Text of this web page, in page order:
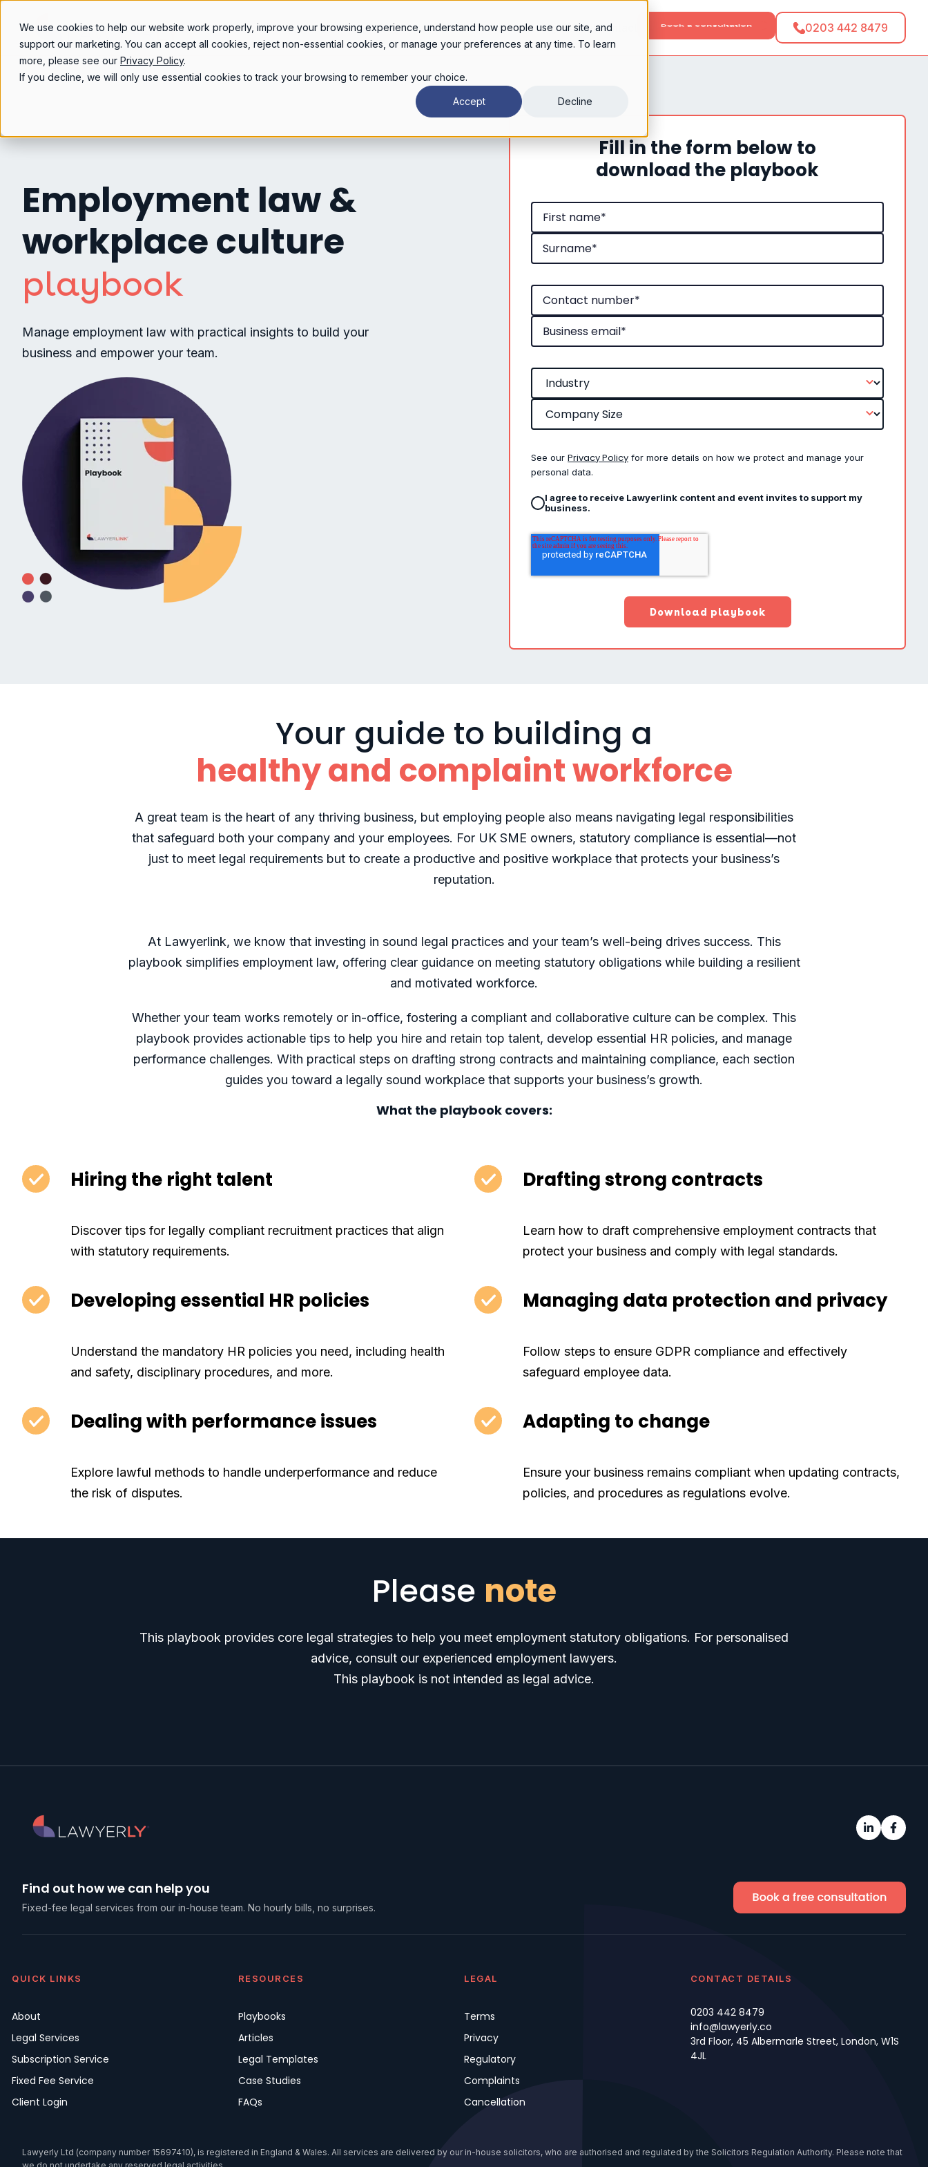
We use cookies to help our website work properly, improve your browsing experience, understand how people use our site, and
support our marketing. You can accept all cookies, reject non-essential cookies, or manage your preferences at any time. To learn
more, please see our Privacy Policy.
If you decline, we will only use essential cookies to track your browsing to remember your choice.
Accept Decline
Legal services Industries Pricing AboutContact 0203 442 8479
Employment law &
workplace culture
playbook
Manage employment law with practical insights to build your
business and empower your team.
Fill in the form below to
download the playbook
See our Privacy Policy for more details on how we protect and manage your
personal data.
I agree to receive Lawyerlink content and event invites to support my
business.
Your guide to building a
healthy and complaint workforce
A great team is the heart of any thriving business, but employing people also means navigating legal responsibilities
that safeguard both your company and your employees. For UK SME owners, statutory compliance is essential—not
just to meet legal requirements but to create a productive and positive workplace that protects your business’s
reputation.
At Lawyerlink, we know that investing in sound legal practices and your team’s well-being drives success. This
playbook simplifies employment law, offering clear guidance on meeting statutory obligations while building a resilient
and motivated workforce.
Whether your team works remotely or in-office, fostering a compliant and collaborative culture can be complex. This
playbook provides actionable tips to help you hire and retain top talent, develop essential HR policies, and manage
performance challenges. With practical steps on drafting strong contracts and maintaining compliance, each section
guides you toward a legally sound workplace that supports your business’s growth.
What the playbook covers:
Hiring the right talent
Discover tips for legally compliant recruitment practices that align
with statutory requirements.
Drafting strong contracts
Learn how to draft comprehensive employment contracts that
protect your business and comply with legal standards.
Developing essential HR policies
Understand the mandatory HR policies you need, including health
and safety, disciplinary procedures, and more.
Managing data protection and privacy
Follow steps to ensure GDPR compliance and effectively
safeguard employee data.
Dealing with performance issues
Explore lawful methods to handle underperformance and reduce
the risk of disputes.
Adapting to change
Ensure your business remains compliant when updating contracts,
policies, and procedures as regulations evolve.
Please note
This playbook provides core legal strategies to help you meet employment statutory obligations. For personalised
advice, consult our experienced employment lawyers.
This playbook is not intended as legal advice.
Find out how we can help you
Fixed-fee legal services from our in-house team. No hourly bills, no surprises.
QUICK LINKS
About
Legal Services
Subscription Service
Fixed Fee Service
Client Login
RESOURCES
Playbooks
Articles
Legal Templates
Case Studies
FAQs
LEGAL
Terms
Privacy
Regulatory
Complaints
Cancellation
CONTACT DETAILS
0203 442 8479
info@lawyerly.co
3rd Floor, 45 Albermarle Street, London, W1S
4JL
Lawyerly Ltd (company number 15697410), is registered in England & Wales. All services are delivered by our in-house solicitors, who are authorised and regulated by the Solicitors Regulation Authority. Please note that